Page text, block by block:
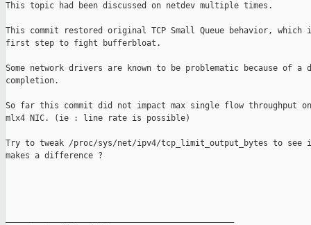
This topic had been discussed on netdev multiple times.
This commit restored original TCP Small Queue behavior, which
first step to fight bufferbloat.
Some network drivers are known to be problematic because of a
completion.
So far this commit did not impact max single flow throughput on
mlx4 NIC. (ie : line rate is possible)
Try to tweak /proc/sys/net/ipv4/tcp_limit_output_bytes to
makes a difference ?